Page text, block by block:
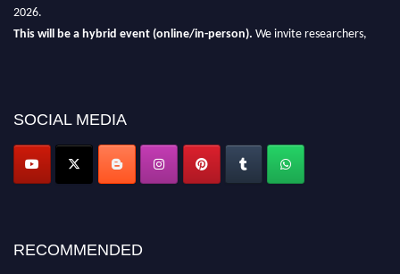
2026.
This will be a hybrid event (online/in-person). We invite researchers,
Don’t miss this chance to showcase your work on a global platform.
Apply now at metallurgicalengineering.org
SOCIAL MEDIA
RECOMMENDED